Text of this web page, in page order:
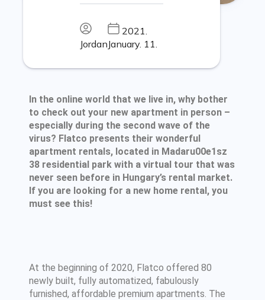
Jordan
2021.
January. 11.
In the online world that we live in, why bother
to check out your new apartment in person –
especially during the second wave of the
virus? Flatco presents their wonderful
apartment rentals, located in Madaru00e1sz
38 residential park with a virtual tour that was
never seen before in Hungary’s rental market.
If you are looking for a new home rental, you
must see this!
At the beginning of 2020, Flatco offered 80
newly built, fully automatized, fabulously
furnished, affordable premium apartments. The